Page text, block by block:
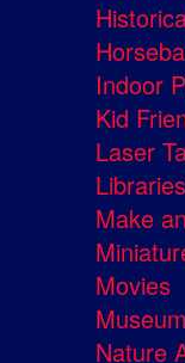
Indoor
Kid
Laser
Libraries
Make
Movies
Nature